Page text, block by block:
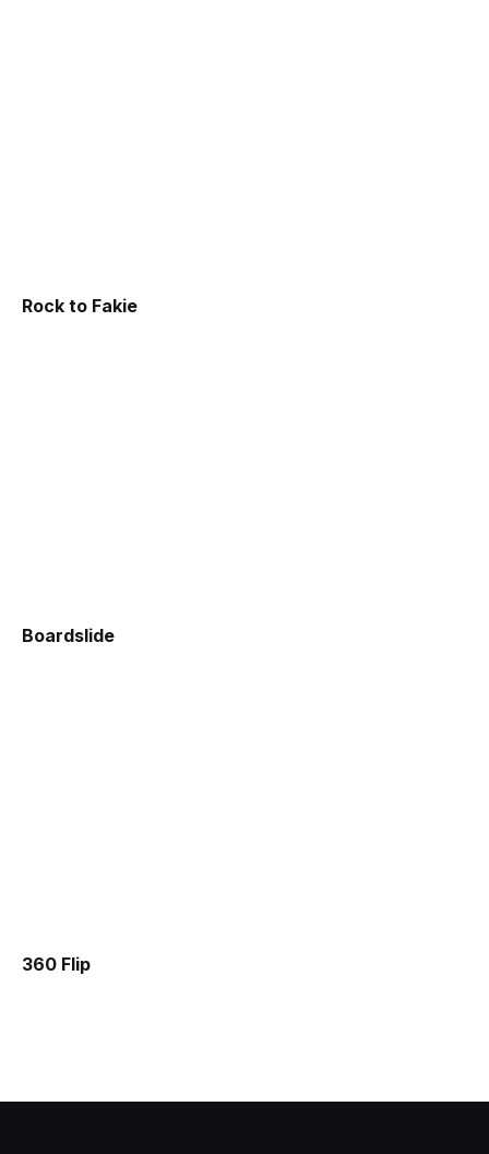
Rock to Fakie
Boardslide
360 Flip